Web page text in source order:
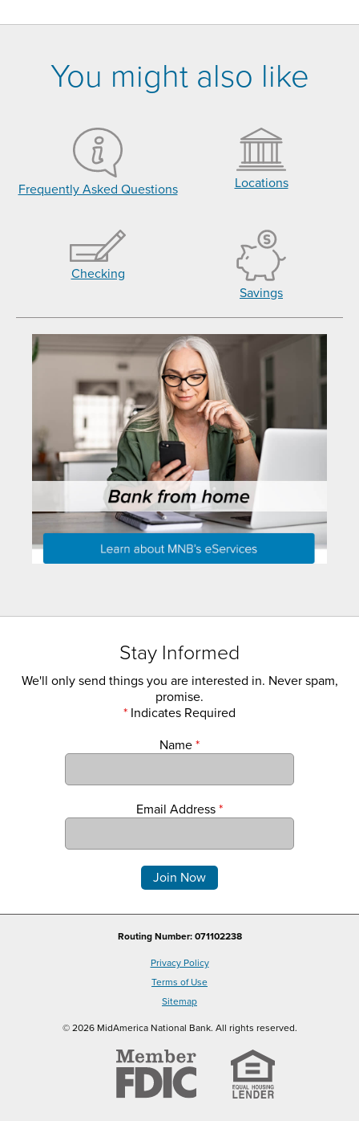
You might also like
Frequently Asked Questions Locations
Checking
Savings
Stay Informed
We'll only send things you are interested in. Never spam,
promise.
* Indicates Required
Name *
Email Address *
Routing Number: 071102238
Privacy Policy
Terms of Use
Sitemap
© 2026 MidAmerica National Bank. All rights reserved.